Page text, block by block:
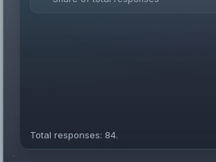
Total responses: 84.